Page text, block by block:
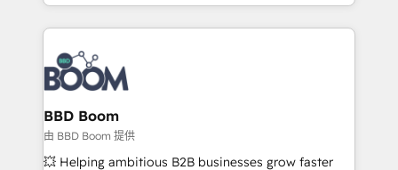
emailing) Informations clés : - 10 ans d'expérience -
100+ intégrations CRM HubSpot réussies - 40
experts conseil - 150 certifications HubSpot
cumulées
enterprise-grade campaigns, our in-house team
builds scalable strategies that drive long-term
revenue. ⚙️ HubSpot Integration & Optimization •
Seamless CRM, CMS, and automation setup •
Complex platform migrations and data cleanups •
Custom APIs and third-party integrations 📈 End-to-
End Revenue Acceleration • Lifecycle marketing and
pipeline growth programs • Sales enablement tools
BBD Boom
由 BBD Boom 提供
💥 Helping ambitious B2B businesses grow faster